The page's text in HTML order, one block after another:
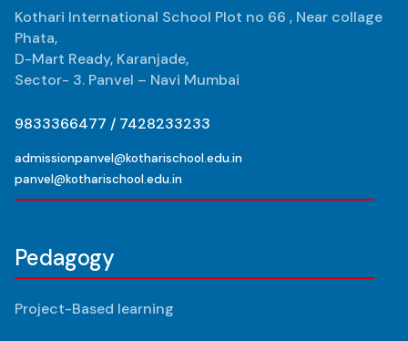
Kothari International School Plot no 66 , Near collage
Phata,
D-Mart Ready, Karanjade,
Sector- 3. Panvel – Navi Mumbai
9833366477 / 7428233233
admissionpanvel@kotharischool.edu.in
panvel@kotharischool.edu.in
Pedagogy
Project-Based learning